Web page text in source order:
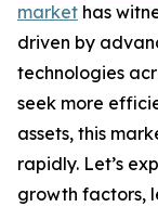
market has
driven by
technologies
seek more
assets, this
rapidly. Let’s
growth factors,